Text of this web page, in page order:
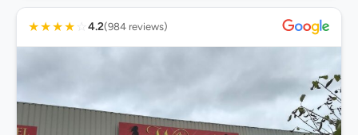
★★★★ ☆ 4.2(984 reviews)